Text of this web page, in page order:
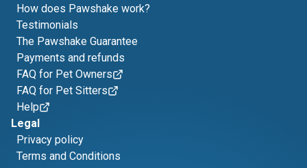
How does Pawshake work?
Testimonials
The Pawshake Guarantee
Payments and refunds
FAQ for Pet Owners
FAQ for Pet Sitters
Help
Legal
Privacy policy
Terms and Conditions